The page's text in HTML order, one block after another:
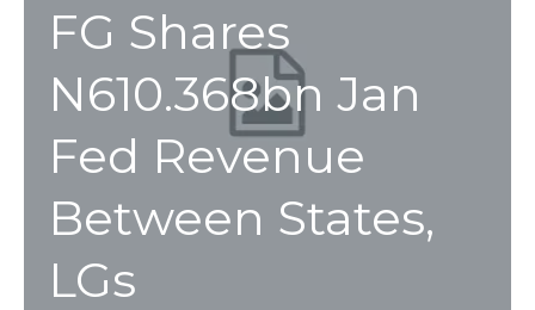
FG Shares
N610.368bn Jan
Fed Revenue
Between States,
LGs